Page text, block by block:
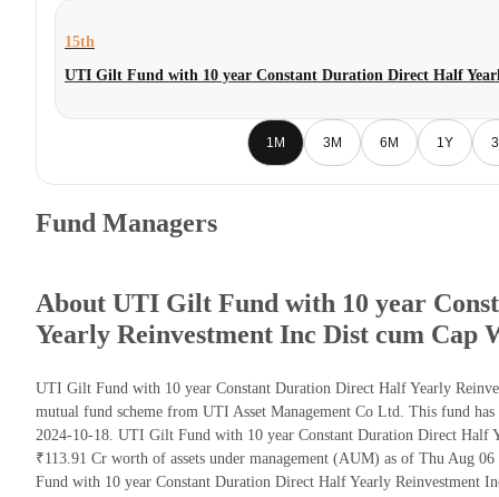
15th
UTI Gilt Fund with 10 year Constant Duration Direct Half
1M 3M 6M 1Y
Fund Managers
About UTI Gilt Fund with 10 year
Yearly Reinvestment Inc Dist cum Cap
UTI Gilt Fund with 10 year Constant Duration Direct Half Yearly
mutual fund scheme from UTI Asset Management Co Ltd. This fund
2024-10-18. UTI Gilt Fund with 10 year Constant Duration Direct Half
₹113.91 Cr worth of assets under management (AUM) as of Thu Aug
Fund with 10 year Constant Duration Direct Half Yearly Reinvestment